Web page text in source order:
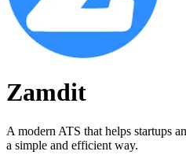
Zamdit
A modern ATS that helps startups
a simple and efficient way.